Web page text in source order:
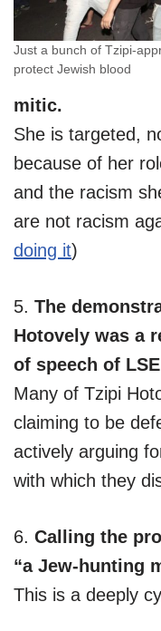
Just a bunch of Tzipi-
protect Jewish blood
mitic.
She is targeted,
because of her
and the racism
are not racism
doing it)
5. The
Hotovely was a
of speech of
Many of Tzipi
claiming to be
actively arguing
with which they
6. Calling the
“a Jew-hunting
This is a deeply